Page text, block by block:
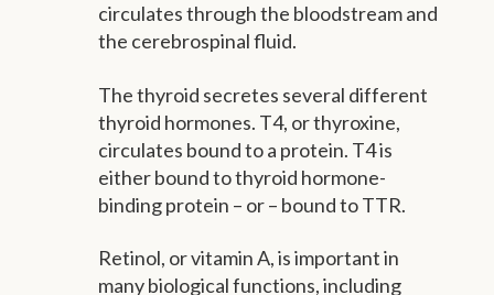
circulates through the bloodstream and
the cerebrospinal fluid.
The thyroid secretes several different
thyroid hormones. T4, or thyroxine,
circulates bound to a protein. T4 is
either bound to thyroid hormone-
binding protein – or – bound to TTR.
Retinol, or vitamin A, is important in
many biological functions, including